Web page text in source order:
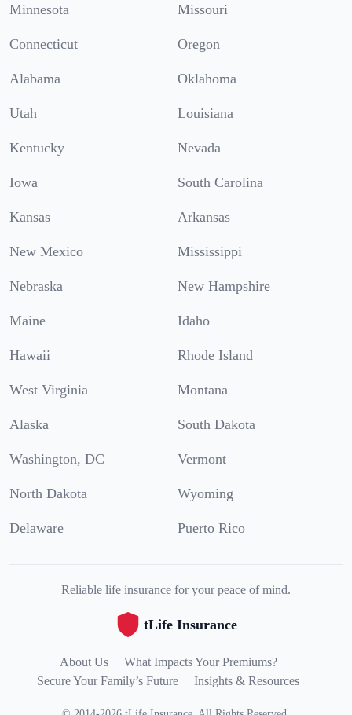
Minnesota Missouri
Connecticut Oregon
Alabama Oklahoma
Utah Louisiana
Kentucky Nevada
Iowa South Carolina
Kansas Arkansas
New Mexico Mississippi
Nebraska New Hampshire
Maine Idaho
Hawaii Rhode Island
West Virginia Montana
Alaska South Dakota
Washington, DC Vermont
North Dakota Wyoming
Delaware Puerto Rico
Reliable life insurance for your peace of mind.
tLife Insurance
About Us
What Impacts Your Premiums?
Secure Your Family’s Future
Insights & Resources